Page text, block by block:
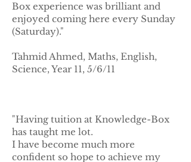
Box experience was brilliant and
enjoyed coming here every Sunday
(Saturday)."
Tahmid Ahmed, Maths, English,
Science, Year 11, 5/6/11
"Having tuition at Knowledge-Box
has taught me lot.
I have become much more
confident so hope to achieve my